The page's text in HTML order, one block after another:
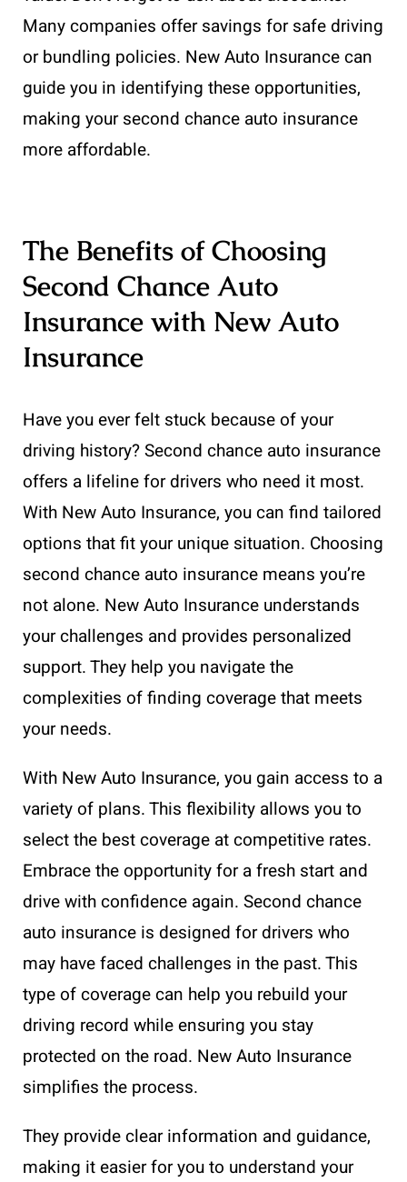
Many companies offer savings for safe driving
or bundling policies. New Auto Insurance can
guide you in identifying these opportunities,
making your second chance auto insurance
more affordable.
The Benefits of Choosing
Second Chance Auto
Insurance with New Auto
Insurance
Have you ever felt stuck because of your
driving history? Second chance auto insurance
offers a lifeline for drivers who need it most.
With New Auto Insurance, you can find tailored
options that fit your unique situation. Choosing
second chance auto insurance means you’re
not alone. New Auto Insurance understands
your challenges and provides personalized
support. They help you navigate the
complexities of finding coverage that meets
your needs.
With New Auto Insurance, you gain access to a
variety of plans. This flexibility allows you to
select the best coverage at competitive rates.
Embrace the opportunity for a fresh start and
drive with confidence again. Second chance
auto insurance is designed for drivers who
may have faced challenges in the past. This
type of coverage can help you rebuild your
driving record while ensuring you stay
protected on the road. New Auto Insurance
simplifies the process.
They provide clear information and guidance,
making it easier for you to understand your